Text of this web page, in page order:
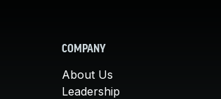
COMPANY
About Us
Leadership